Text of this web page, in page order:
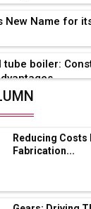
New Name for
tube boiler:
EV Lithium
Arm Invests
Metro Rail Rolls
WhatsApp
Reducing Costs
Fabrication...